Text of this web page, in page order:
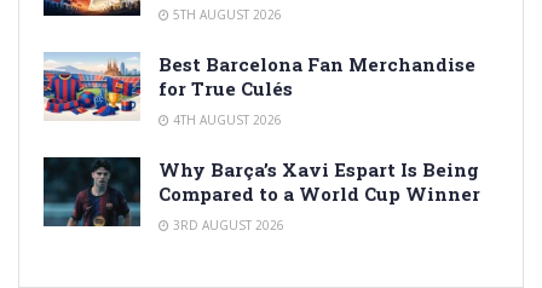
5TH AUGUST 2026
Best Barcelona Fan Merchandise
for True Culés
4TH AUGUST 2026
Why Barça’s Xavi Espart Is Being
Compared to a World Cup Winner
3RD AUGUST 2026